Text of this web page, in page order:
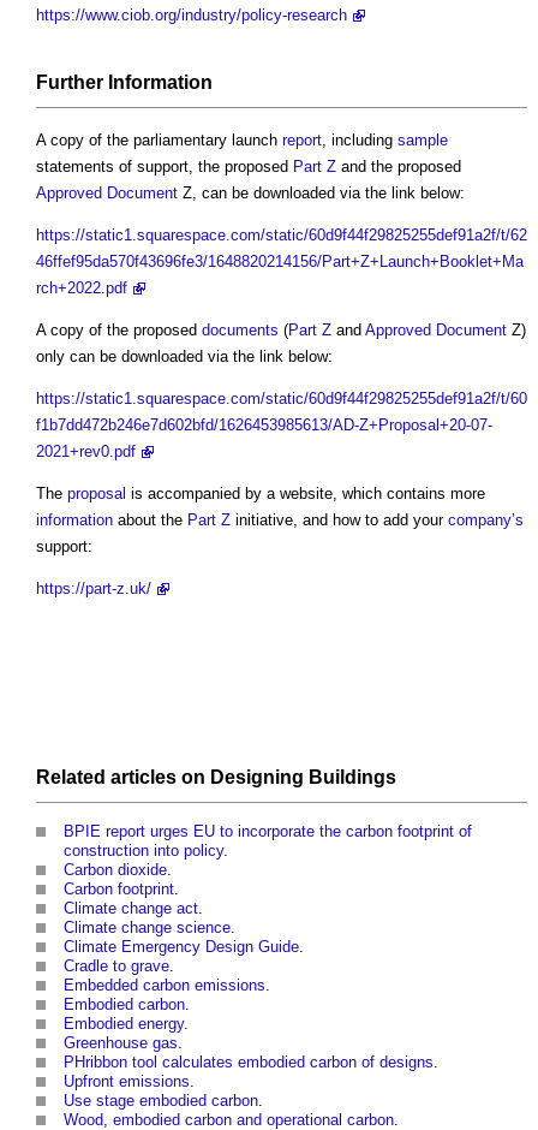
https://www.ciob.org/industry/policy-research
Further Information
A copy of the parliamentary launch report, including sample
statements of support, the proposed Part Z and the proposed
Approved Document Z, can be downloaded via the link below:
https://static1.squarespace.com/static/60d9f44f29825255def91a2f/t/62
46ffef95da570f43696fe3/1648820214156/Part+Z+Launch+Booklet+Ma
rch+2022.pdf
A copy of the proposed documents (Part Z and Approved Document Z)
only can be downloaded via the link below:
https://static1.squarespace.com/static/60d9f44f29825255def91a2f/t/60
f1b7dd472b246e7d602bfd/1626453985613/AD-Z+Proposal+20-07-
2021+rev0.pdf
The proposal is accompanied by a website, which contains more
information about the Part Z initiative, and how to add your company’s
support:
https://part-z.uk/
Related articles on Designing Buildings
BPIE report urges EU to incorporate the carbon footprint of
construction into policy.
Carbon dioxide
Carbon footprint
Climate change act
Climate change science
Climate Emergency Design Guide
Cradle to grave
Embedded carbon emissions
Embodied carbon
Embodied energy.
Greenhouse gas
PHribbon tool calculates embodied carbon of designs
Upfront emissions
Use stage embodied carbon
Wood, embodied carbon and operational carbon